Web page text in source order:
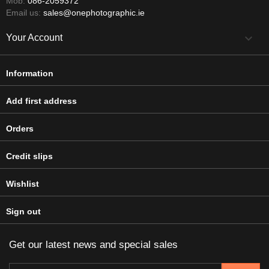
Email us: sales@onephotographic.ie
Your Account 
Information
Add first address
Orders
Credit slips
Wishlist
Sign out
Get our latest news and special sales